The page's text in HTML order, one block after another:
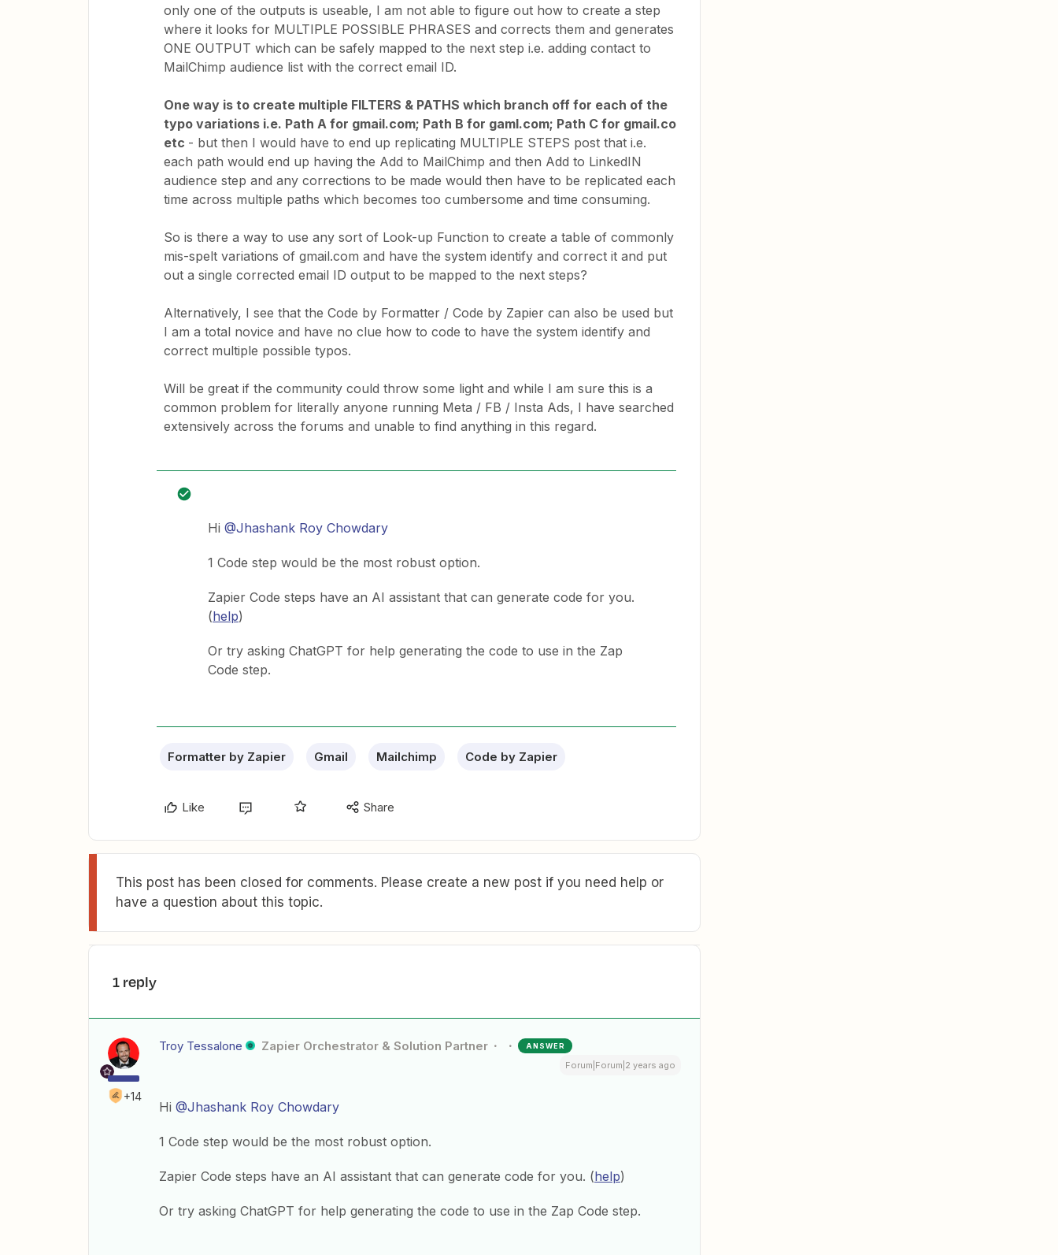
only one of the outputs is useable, I am not able to figure out how to create a step
where it looks for MULTIPLE POSSIBLE PHRASES and corrects them and generates
ONE OUTPUT which can be safely mapped to the next step i.e. adding contact to
MailChimp audience list with the correct email ID.
One way is to create multiple FILTERS & PATHS which branch off for each of the
typo variations i.e. Path A for gmail.com; Path B for gaml.com; Path C for gmail.co
etc - but then I would have to end up replicating MULTIPLE STEPS post that i.e.
each path would end up having the Add to MailChimp and then Add to LinkedIN
audience step and any corrections to be made would then have to be replicated each
time across multiple paths which becomes too cumbersome and time consuming.
So is there a way to use any sort of Look-up Function to create a table of commonly
mis-spelt variations of gmail.com and have the system identify and correct it and put
out a single corrected email ID output to be mapped to the next steps?
Alternatively, I see that the Code by Formatter / Code by Zapier can also be used but
I am a total novice and have no clue how to code to have the system identify and
correct multiple possible typos.
Will be great if the community could throw some light and while I am sure this is a
common problem for literally anyone running Meta / FB / Insta Ads, I have searched
extensively across the forums and unable to find anything in this regard.
Hi @Jhashank Roy Chowdary
1 Code step would be the most robust option.
Zapier Code steps have an AI assistant that can generate code for you.
(help)
Or try asking ChatGPT for help generating the code to use in the Zap
Code step.
Formatter by Zapier Gmail Mailchimp Code by Zapier
Like Share
This post has been closed for comments. Please create a new post if you need help or
have a question about this topic.
1 reply
+14
Troy Tessalone Zapier Orchestrator & Solution Partner ANSWER
Forum|Forum|2 years ago
Hi @Jhashank Roy Chowdary
1 Code step would be the most robust option.
Zapier Code steps have an AI assistant that can generate code for you. (help)
Or try asking ChatGPT for help generating the code to use in the Zap Code step.